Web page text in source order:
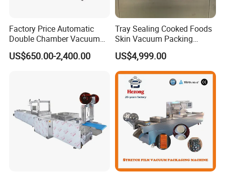
Factory Price Automatic
Double Chamber Vacuum
Packing Machine/Vacuum
Packaging Equipment
US$650.00-2,400.00
Tray Sealing Cooked Foods
Skin Vacuum Packing
Machines
US$4,999.00